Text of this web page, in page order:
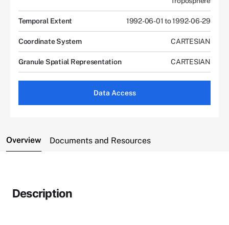
Temporal Extent 1992-06-01 to 1992-06-29
Coordinate System CARTESIAN
Granule Spatial Representation CARTESIAN
Data Access
Overview Documents and Resources
Description